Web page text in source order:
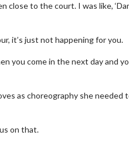
to the court. I was like,
it’s just not happening for you.
you come in the next day and
as choreography she needed
on that.